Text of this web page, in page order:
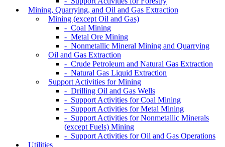
Mining, Quarrying, and Oil and Gas Extraction
Mining (except Oil and Gas)
- Coal Mining
- Metal Ore Mining
- Nonmetallic Mineral Mining and Quarrying
Oil and Gas Extraction
- Crude Petroleum and Natural Gas Extraction
- Natural Gas Liquid Extraction
Support Activities for Mining
- Drilling Oil and Gas Wells
- Support Activities for Coal Mining
- Support Activities for Metal Mining
- Support Activities for Nonmetallic Minerals
(except Fuels) Mining
- Support Activities for Oil and Gas Operations
Utilities